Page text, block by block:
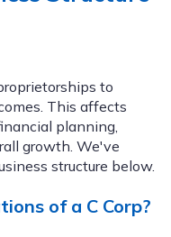
to
This affects
planning,
growth. We've
structure below.
of a C Corp?